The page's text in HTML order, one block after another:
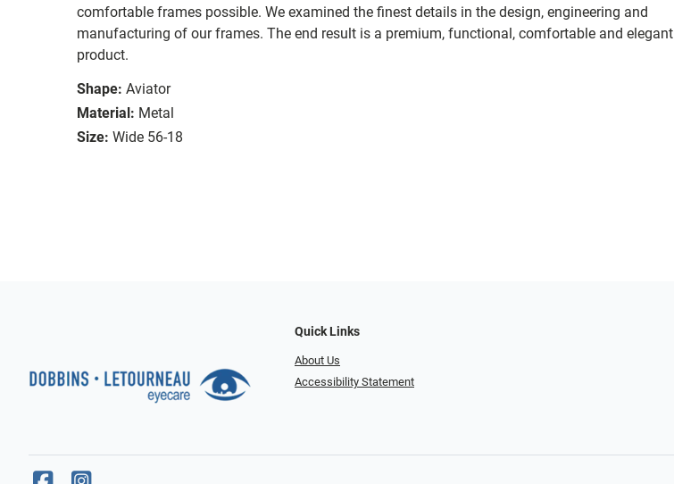
comfortable frames possible. We examined the finest details in the design, engineering and
manufacturing of our frames. The end result is a premium, functional, comfortable and elegant
product.
Shape: Aviator
Material: Metal
Size: Wide 56-18
Quick Links
About Us
Accessibility Statement